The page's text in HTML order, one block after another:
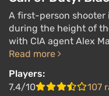
A first-person shooter
during the height of
with CIA agent Alex
Read more
Players:
7.4/10
107